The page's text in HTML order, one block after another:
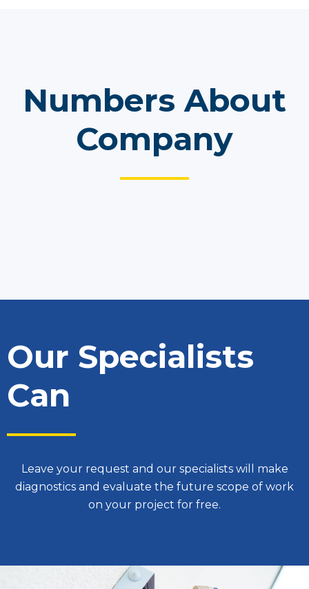
Numbers About
Company
Our Specialists
Can
Leave your request and our specialists will make
diagnostics and evaluate the future scope of work
on your project for free.